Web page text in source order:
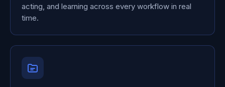
acting, and learning across every workflow in real
time.